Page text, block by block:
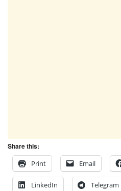
Share this:
Print
Email
LinkedIn Telegram